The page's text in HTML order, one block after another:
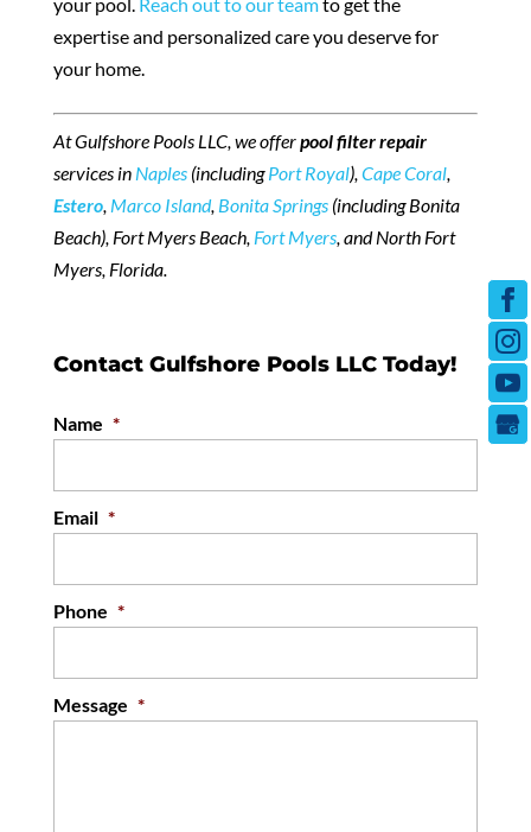
expertise and personalized care you deserve for
your home.
At Gulfshore Pools LLC, we offerpool filter repair
services in Naples(includingPort Royal),Cape Coral,
Estero, Marco Island, Bonita Springs(including Bonita
Beach), Fort Myers Beach, Fort Myers, and North Fort
Myers, Florida.
Contact Gulfshore Pools LLC Today!
Name *
Email *
Phone *
Message *